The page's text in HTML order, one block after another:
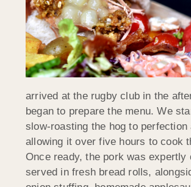
arrived at the rugby club in the
began to prepare the menu. We
slow-roasting the hog to perfection
allowing it over five hours to cook
Once ready, the pork was expertly
served in fresh bread rolls,